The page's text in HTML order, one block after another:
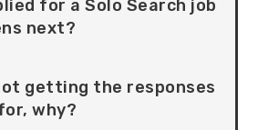
for a Solo Search job
next?
getting the responses
why?